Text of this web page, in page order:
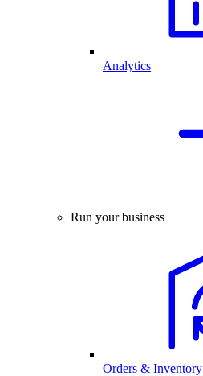
Analytics
Run your business
Orders & Inventory